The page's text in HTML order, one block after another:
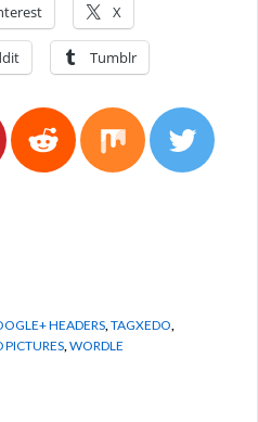
X
Tumblr
HEADERS TAGXEDO
PICTURES WORDLE